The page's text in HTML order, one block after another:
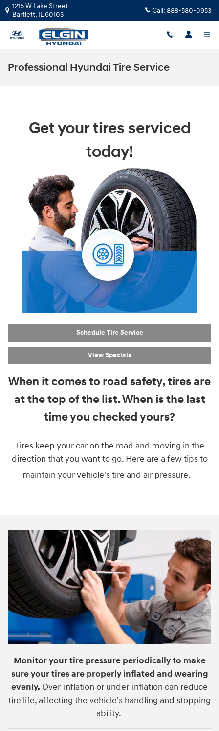
Skip to main content
1215 W Lake Street
Bartlett, IL60103 Call: 888-580-0953
Professional Hyundai Tire Service
Get your tires serviced
today!
Schedule Tire Service
View Specials
When it comes to road safety, tires are
at the top of the list. When is the last
time you checked yours?
Tires keep your car on the road and moving in the
direction that you want to go. Here are a few tips to
maintain your vehicle's tire and air pressure.
Monitor your tire pressure periodically to make
sure your tires are properly inflated and wearing
evenly. Over-inflation or under-inflation can reduce
tire life, affecting the vehicle's handling and stopping
ability.